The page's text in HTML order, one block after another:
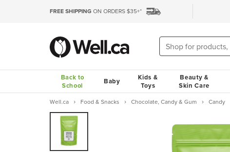
FREE SHIPPING ON ORDERS $35+*
Back to
School
Baby
Kids &
Toys
Beauty &
Skin Care
Well.ca Food & Snacks Chocolate, Candy & Gum Candy